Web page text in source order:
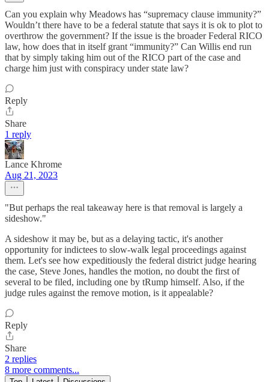
Can you explain why Meadows has “supremacy clause immunity?”
Wouldn’t there have to be a federal statute that says it is ok to plot to
overthrow the government? If the issue is the broader Federal RICO
law, how does that in itself grant “immunity?” Can Willis end run
that by simply taking him out of the RICO part of the case and
charge him just with conspiracy under state law?
Reply
Share
1 reply
Lance Khrome
Aug 21, 2023
"But perhaps the real takeaway here is that removal is largely a
sideshow."
A sideshow it may be, but as a delaying tactic, it's another
opportunity for indictees to slow-walk legal proceedings against
them. Let's see how expeditiously the federal district judge hearing
the case, Steve Jones, handles the motion, no doubt the first of
several to be filed, including one by tRump himself. Also, if the
judge rules against the remove motion, is it appealable?
Reply
Share
2 replies
8 more comments...